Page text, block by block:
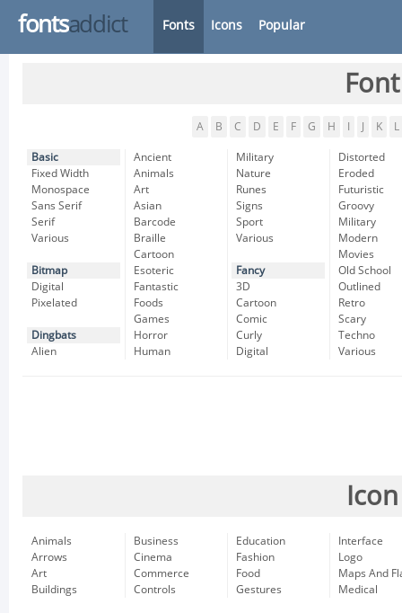
fontsaddict Fonts Icons Popular
A B C D E F G H K L
Basic
Fixed Width
Monospace
Sans Serif
Serif
Various
Bitmap
Digital
Pixelated
Dingbats
Alien
Ancient
Animals
Art
Asian
Barcode
Braille
Cartoon
Esoteric
Fantastic
Foods
Games
Horror
Human
Military
Nature
Runes
Signs
Sport
Various
Fancy
3D
Cartoon
Comic
Curly
Digital
Distorted
Eroded
Futuristic
Groovy
Military
Modern
Movies
Old School
Outlined
Retro
Scary
Techno
Various
Animals
Arrows
Art
Buildings
Business
Cinema
Commerce
Controls
Education
Fashion
Food
Gestures
Interface
Logo
Maps And
Medical